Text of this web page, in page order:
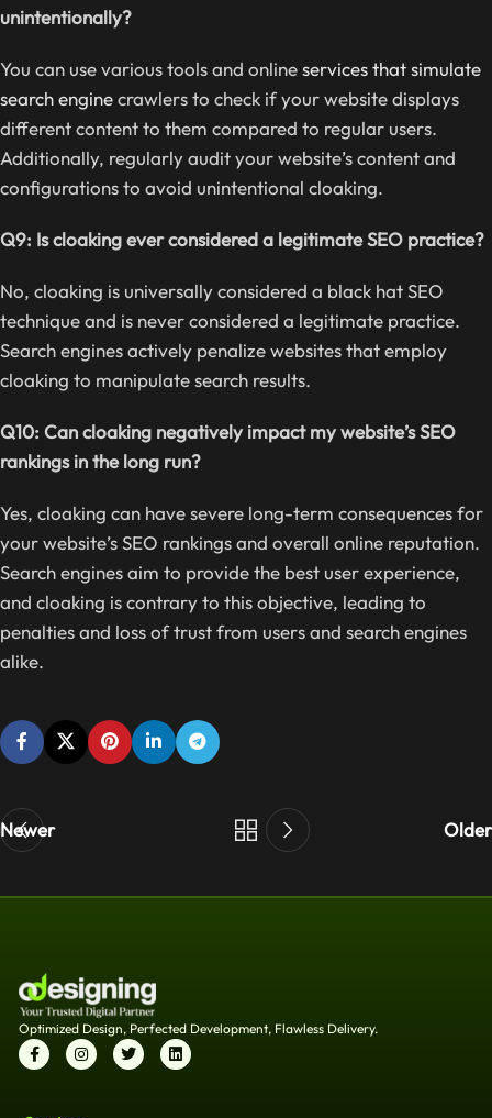
unintentionally?
You can use various tools and onlineservices that simulate
search enginecrawlers to check if your website displays
different content to them compared to regular users.
Additionally, regularly audit your website’s content and
configurations to avoid unintentional cloaking.
Q9: Is cloaking ever considered a legitimate SEO practice?
No, cloaking is universally considered a black hat SEO
technique and is never considered a legitimate practice.
Search engines actively penalize websites that employ
cloaking to manipulate search results.
Q10: Can cloaking negatively impact my website’s SEO
rankings in the long run?
Yes, cloaking can have severe long-term consequences for
your website’s SEO rankings and overall online reputation.
Search engines aim to provide the best user experience,
and cloaking is contrary to this objective, leading to
penalties and loss of trust from users and search engines
alike.
Newer Older
Optimized Design, Perfected Development, Flawless Delivery.